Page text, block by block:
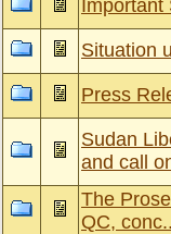
Important
Situation
Press
Sudan
and call
The
QC,